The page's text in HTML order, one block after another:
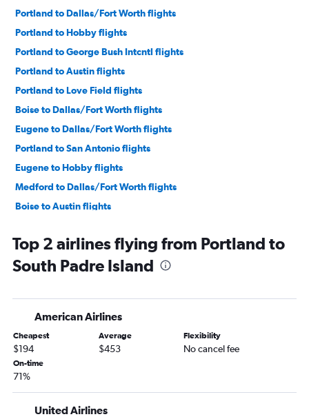
Portland to Dallas/Fort Worth flights
Portland to Hobby flights
Portland to George Bush Intcntl flights
Portland to Austin flights
Portland to Love Field flights
Boise to Dallas/Fort Worth flights
Eugene to Dallas/Fort Worth flights
Portland to San Antonio flights
Eugene to Hobby flights
Medford to Dallas/Fort Worth flights
Boise to Austin flights
Eugene to Austin flights
Boise to San Antonio flights
Boise to George Bush Intcntl flights
Redmond to Dallas/Fort Worth flights
Portland to El Paso flights
Redmond to Austin flights
Portland to McAllen flights
Top 2 airlines flying from Portland to
South Padre Island
American Airlines
Cheapest
$194
Average
$453
Flexibility
No cancel fee
On-time
71%
United Airlines